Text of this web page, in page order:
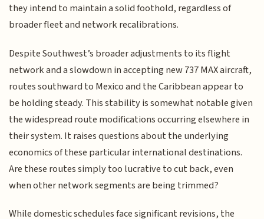
they intend to maintain a solid foothold, regardless of
broader fleet and network recalibrations.
Despite Southwest’s broader adjustments to its flight
network and a slowdown in accepting new 737 MAX aircraft,
routes southward to Mexico and the Caribbean appear to
be holding steady. This stability is somewhat notable given
the widespread route modifications occurring elsewhere in
their system. It raises questions about the underlying
economics of these particular international destinations.
Are these routes simply too lucrative to cut back, even
when other network segments are being trimmed?
While domestic schedules face significant revisions, the